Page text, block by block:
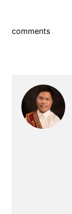
comments